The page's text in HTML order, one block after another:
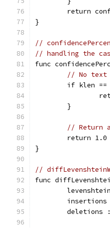
return
}
//
// handling the
func
// No text
if klen ==
	}
// Return
return
}
//
func
insertions
deletions